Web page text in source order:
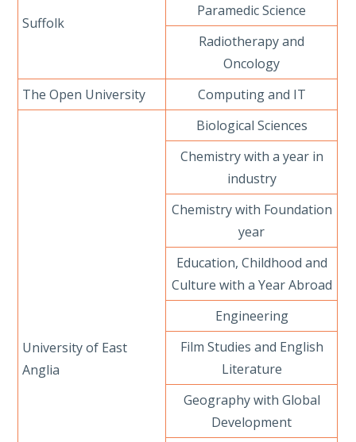
Suffolk
Paramedic Science
Radiotherapy and
Oncology
The Open University
Computing and IT
University of East
Anglia
Biological Sciences
Chemistry with a year in
industry
Chemistry with Foundation
year
Education, Childhood and
Culture with a Year Abroad
Engineering
Film Studies and English
Literature
Geography with Global
Development